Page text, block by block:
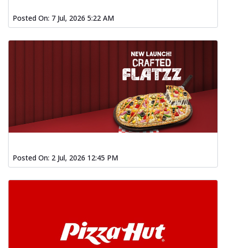
Spiced minced meat cooked with rich
dhaba flavors, offering a nostalgic and
hear... See more
Sizzling Schezwan Chicken
Chicken pieces sizzled in spicy Schezwan
sauce, delivering a tantalizing blend
See more
Kadhai Chicken Pizza
Take your taste buds on a joyride with
Kadhai Paneer Pizza
Take your taste buds on a joyride with
juicy marinated paneer, capsicum, and
Posted On: 7 Jul, 2026 5:22 AM
Posted On: 2 Jul, 2026 12:45 PM